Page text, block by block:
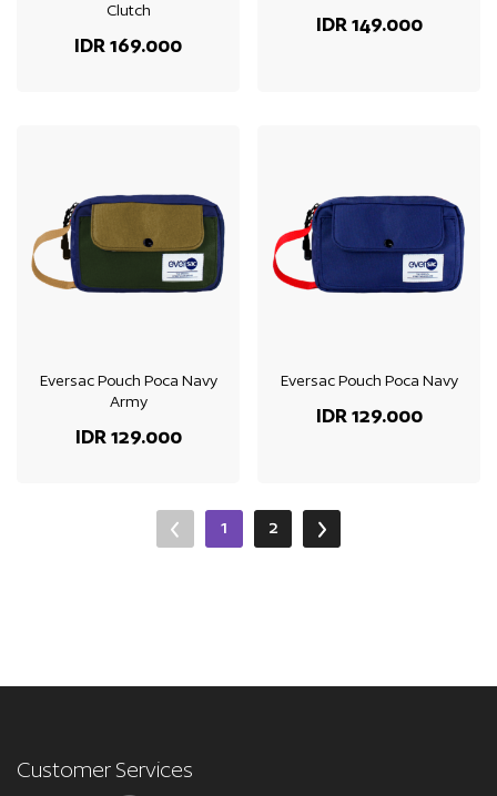
Clutch
IDR 169.000
IDR 149.000
Eversac Pouch Poca Navy
Army
IDR 129.000
Eversac Pouch Poca Navy
IDR 129.000
1 2
Customer Services